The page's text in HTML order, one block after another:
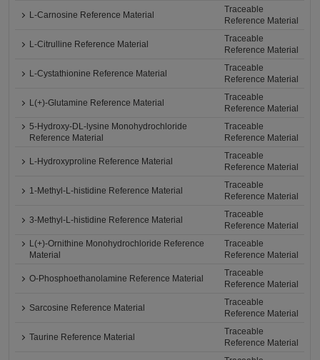
L-Carnosine Reference Material
Traceable
Reference Material
L-Citrulline Reference Material
Traceable
Reference Material
L-Cystathionine Reference Material
Traceable
Reference Material
L(+)-Glutamine Reference Material
Traceable
Reference Material
5-Hydroxy-DL-lysine Monohydrochloride
Reference Material
Traceable
Reference Material
L-Hydroxyproline Reference Material
Traceable
Reference Material
1-Methyl-L-histidine Reference Material
Traceable
Reference Material
3-Methyl-L-histidine Reference Material
Traceable
Reference Material
L(+)-Ornithine Monohydrochloride Reference
Material
Traceable
Reference Material
O-Phosphoethanolamine Reference Material
Traceable
Reference Material
Sarcosine Reference Material
Traceable
Reference Material
Taurine Reference Material
Traceable
Reference Material